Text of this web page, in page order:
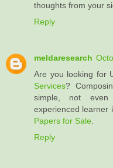
thoughts from your
Reply
meldaresearch
Are you looking for
Services?
simple, not
experienced learner
Papers for Sale
Reply